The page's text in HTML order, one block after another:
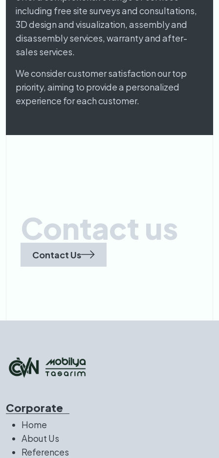
including free site surveys and consultations,
3D design and visualization, assembly and
disassembly services, warranty and after-
sales services.
We consider customer satisfaction our top
priority, aiming to provide a personalized
experience for each customer.
Contact us
Contact Us
Corporate
Home
About Us
References